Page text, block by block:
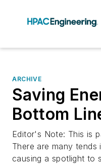
ARCHIVE
Saving
Bottom
Editor's Note: This is
There are many
causing a spotlight to